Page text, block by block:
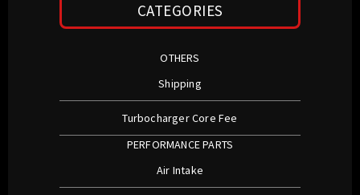
CATEGORIES
OTHERS
Shipping
Turbocharger Core Fee
PERFORMANCE PARTS
Air Intake